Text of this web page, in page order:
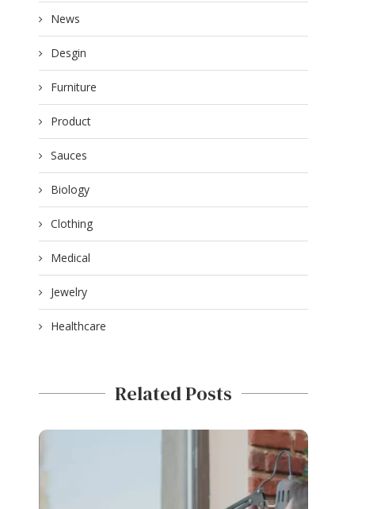
News
Desgin
Furniture
Product
Sauces
Biology
Clothing
Medical
Jewelry
Healthcare
Related Posts